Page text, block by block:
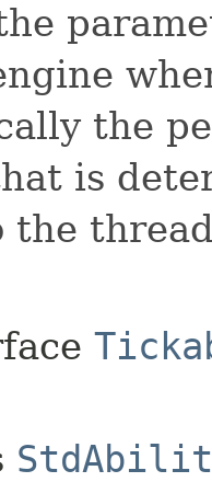
the
is
the